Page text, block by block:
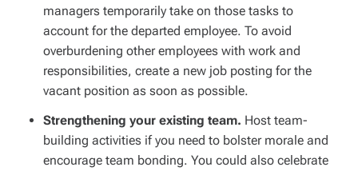
managers temporarily take on those tasks to
account for the departed employee. To avoid
overburdening other employees with work and
responsibilities, create a new job posting for the
vacant position as soon as possible.
Strengthening your existing team. Host team-
building activities if you need to bolster morale and
encourage team bonding. You could also celebrate